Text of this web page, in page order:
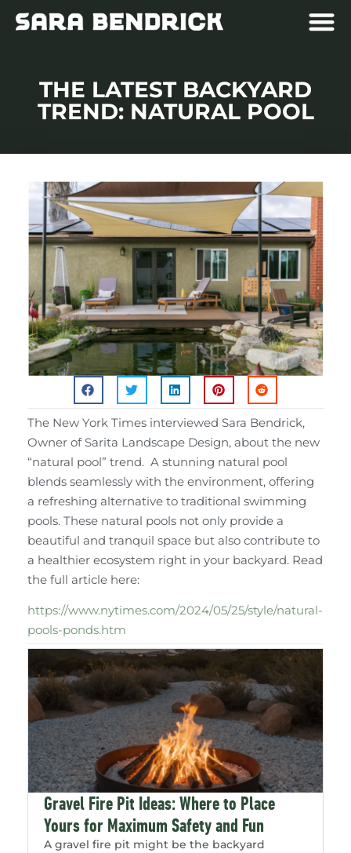
THE LATEST BACKYARD
TREND: NATURAL POOL
The New York Times interviewed Sara Bendrick,
Owner of Sarita Landscape Design, about the new
“natural pool” trend. A stunning natural pool
blends seamlessly with the environment, offering
a refreshing alternative to traditional swimming
pools. These natural pools not only provide a
beautiful and tranquil space but also contribute to
a healthier ecosystem right in your backyard. Read
the full article here:
https://www.nytimes.com/2024/05/25/style/natural-
pools-ponds.htm
Gravel Fire Pit Ideas: Where to Place
Yours for Maximum Safety and Fun
A gravel fire pit might be the backyard